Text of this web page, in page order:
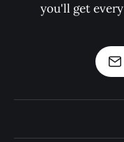
you'll get